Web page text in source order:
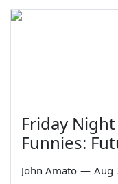
Friday Night
Funnies:
John Amato — Aug